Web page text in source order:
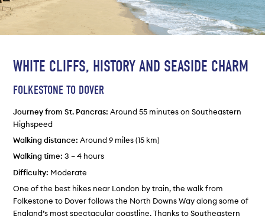
WHITE CLIFFS, HISTORY AND SEASIDE CHARM
FOLKESTONE TO DOVER
Journey from St. Pancras: Around 55 minutes on Southeastern
Highspeed
Walking distance: Around 9 miles (15 km)
Walking time: 3 – 4 hours
Difficulty: Moderate
One of the best hikes near London by train, the walk from
Folkestone to Dover follows the North Downs Way along some of
England’s most spectacular coastline. Thanks to Southeastern